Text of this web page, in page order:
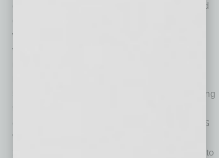
company to introduce unique perspectives and
experiences in the workplace. In the cases
where employers make accommodations for
workers with disabilities, the cost is usually
minimal. According to the U.S. Department of
Labor’s Office of Disability Employment Policy,
58% of accommodations cost absolutely nothing
to make. Tax credits are also available for
employers who hire VR clients. In fact, the DES
Work Opportunity Tax Credit program issued
28,636 tax credits worth over $70 million back to